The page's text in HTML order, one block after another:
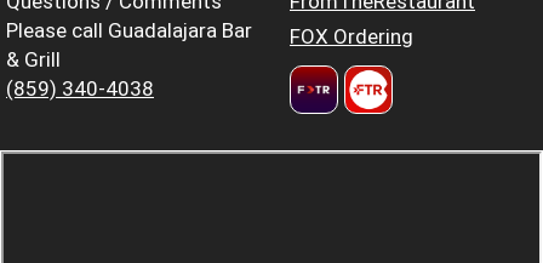
Please call Guadalajara Bar
& Grill
(859) 340-4038
FOX Ordering